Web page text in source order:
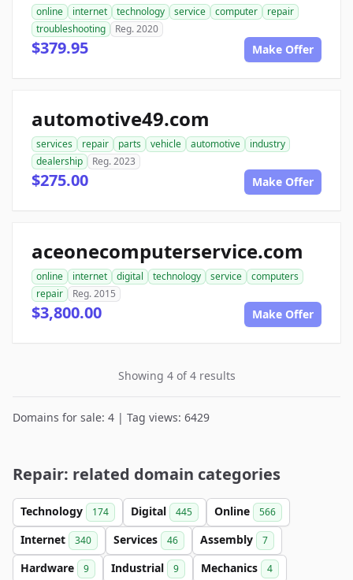
online internet technology service computer
repair
troubleshooting
Reg. 2020
$379.95 Make Offer
automotive49.com
services repair parts vehicle automotive
industry
dealership
Reg. 2023
$275.00 Make Offer
aceonecomputerservice.com
online internet digital technology service
computers
repair
Reg. 2015
$3,800.00 Make Offer
Showing 4 of 4 results
Domains for sale: 4 | Tag views: 6429
Repair: related domain categories
Technology 174 Digital 445 Online 566
Internet 340 Services 46 Assembly 7
Hardware 9 Industrial 9 Mechanics 4